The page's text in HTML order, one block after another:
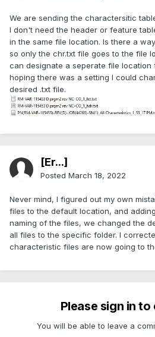
We are sending the charactersitic
I don't need the header or feature
in the same file location. Is there a
so only the chr.txt file goes to the file
can designate a seperate file location
hoping there was a setting I could
desired .txt file.
[Er...]
Posted March 18, 2022
Never mind, I figured out my own
files to the default location, and
naming of the files, we changed the
all files to the specific folder. I
characteristic files are now going to
Please sign in
You will be able to leave a